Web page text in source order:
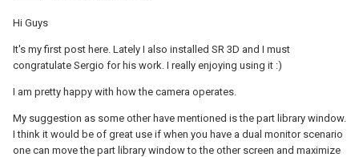
Hi Guys
It's my first post here. Lately I also installed SR 3D and I must
congratulate Sergio for his work. I really enjoying using it :)
I am pretty happy with how the camera operates.
My suggestion as some other have mentioned is the part library window.
I think it would be of great use if when you have a dual monitor scenario
one can move the part library window to the other screen and maximize